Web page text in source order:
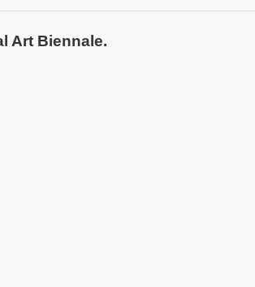
Art Biennale.